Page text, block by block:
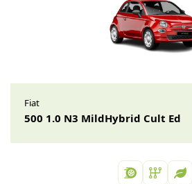
Fiat
500 1.0 N3 MildHybrid Cult Ed